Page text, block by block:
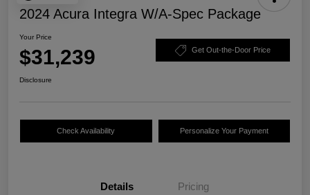
2024 Acura Integra W/A-Spec Package
Your Price
$31,239 Get Out-the-Door Price
Disclosure
Check Availability Personalize Your Payment
Details Pricing